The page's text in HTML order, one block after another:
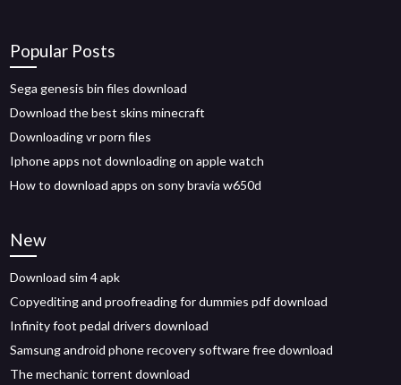
Popular Posts
Sega genesis bin files download
Download the best skins minecraft
Downloading vr porn files
Iphone apps not downloading on apple watch
How to download apps on sony bravia w650d
New
Download sim 4 apk
Copyediting and proofreading for dummies pdf download
Infinity foot pedal drivers download
Samsung android phone recovery software free download
The mechanic torrent download